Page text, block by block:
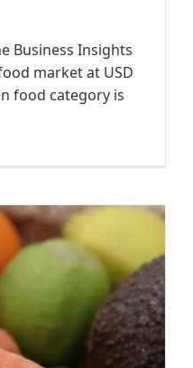
Business Insights
market at USD
food category is